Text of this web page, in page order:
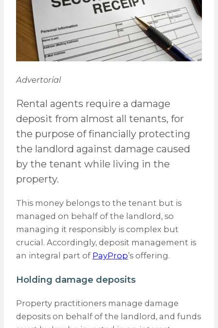
Advertorial
Rental agents require a damage
deposit from almost all tenants, for
the purpose of financially protecting
the landlord against damage caused
by the tenant while living in the
property.
This money belongs to the tenant but is
managed on behalf of the landlord, so
managing it responsibly is complex but
crucial. Accordingly, deposit management is
an integral part of PayProp’s offering.
Holding damage deposits
Property practitioners manage damage
deposits on behalf of the landlord, and funds